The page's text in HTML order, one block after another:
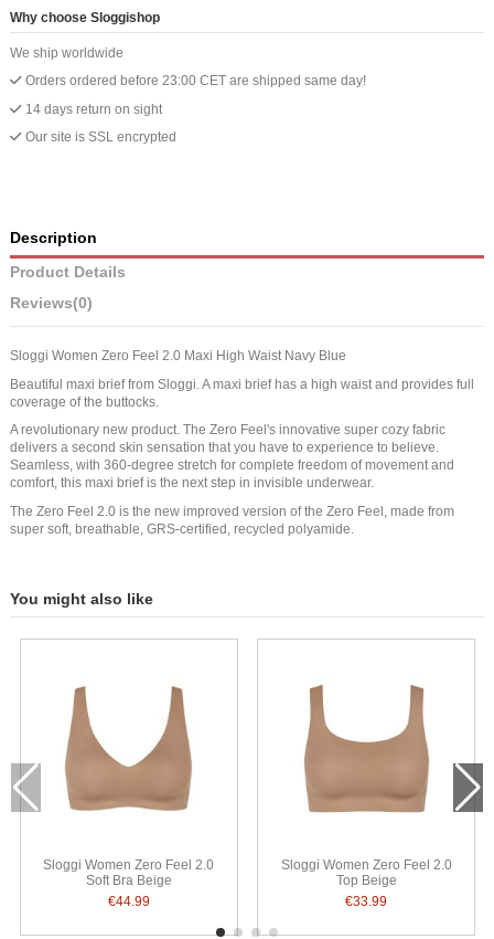
Why choose Sloggishop
We ship worldwide
Orders ordered before 23:00 CET are shipped same day!
14 days return on sight
Our site is SSL encrypted
Description
Product Details
Reviews(0)
Sloggi Women Zero Feel 2.0 Maxi High Waist Navy Blue
Beautiful maxi brief from Sloggi. A maxi brief has a high waist and provides full
coverage of the buttocks.
A revolutionary new product. The Zero Feel's innovative super cozy fabric
delivers a second skin sensation that you have to experience to believe.
Seamless, with 360-degree stretch for complete freedom of movement and
comfort, this maxi brief is the next step in invisible underwear.
The Zero Feel 2.0 is the new improved version of the Zero Feel, made from
super soft, breathable, GRS-certified, recycled polyamide.
You might also like
Sloggi Women Zero Feel 2.0
Soft Bra Beige
€44.99
Sloggi Women Zero Feel 2.0
Top Beige
€33.99